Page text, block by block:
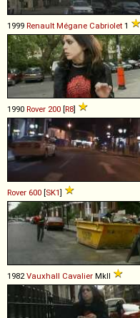
1999 Renault Mégane Cabriolet 1
1990 Rover 200 [R8]
Rover 600 [SK1]
1982Vauxhall Cavalier MkII